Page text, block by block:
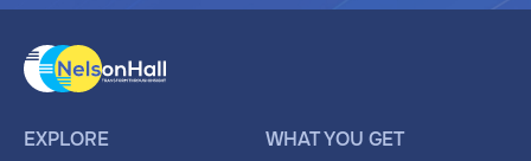
EXPLORE WHAT YOU GET